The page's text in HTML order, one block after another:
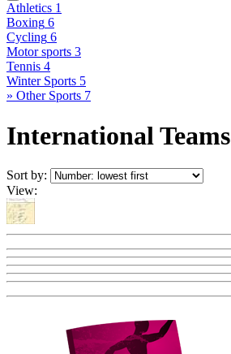
Athletics 1
Boxing 6
Cycling 6
Motor sports 3
Tennis 4
Winter Sports 5
» Other Sports 7
International Teams
Sort by:
View: